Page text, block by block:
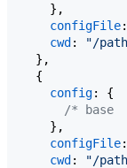
} ,
configFile:
cwd : "/
} ,
{
config: {
/* base
} ,
configFile:
cwd : "/